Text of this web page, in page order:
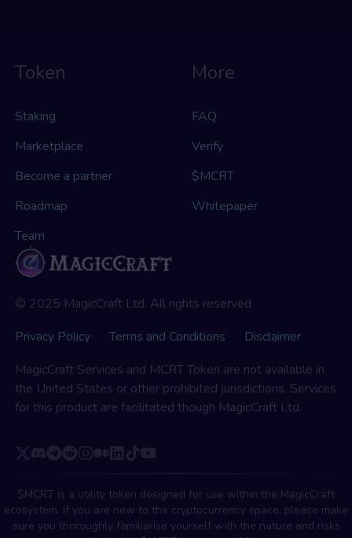
© 2025 MagicCraft Ltd. All rights reserved
Privacy Policy
Terms and Conditions
Disclaimer
MagicCraft Services and MCRT Token are not available in
the United States or other prohibited jurisdictions. Services
for this product are facilitated though MagicCraft Ltd.
Token
Staking
Marketplace
Become a partner
Roadmap
Team
More
FAQ
Verify
$MCRT
Whitepaper
$MCRT is a utility token designed for use within the MagicCraft
ecosystem. If you are new to the cryptocurrency space, please make
sure you thoroughly familiarise yourself with the nature and risks